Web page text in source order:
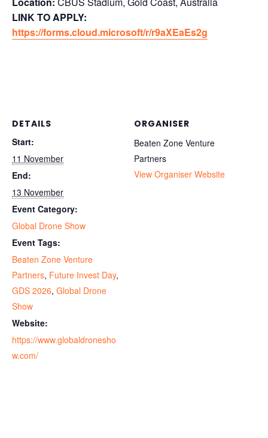
LINK TO APPLY:
https://forms.cloud.microsoft/r/r9aXEaEs2g
DETAILS
Start:
11 November
End:
13 November
Event Category:
Global Drone Show
Event Tags:
Beaten Zone Venture
Partners, Future Invest Day,
GDS 2026, Global Drone
Show
Website:
https://www.globaldronesho
w.com/
ORGANISER
Beaten Zone Venture
Partners
View Organiser Website